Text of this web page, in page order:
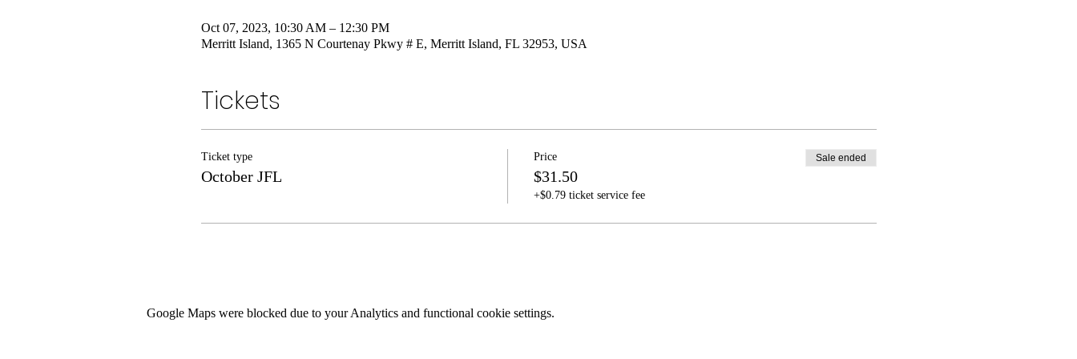
Oct 07, 2023, 10:30 AM – 12:30 PM
Merritt Island, 1365 N Courtenay Pkwy # E, Merritt Island, FL 32953, USA
Tickets
Ticket type
October JFL
Price
$31.50
+$0.79 ticket service fee
Sale ended
Google Maps were blocked due to your Analytics and functional cookie settings.